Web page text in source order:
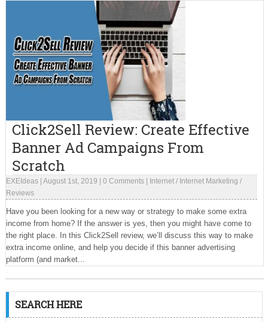
Click2Sell Review: Create Effective
Banner Ad Campaigns From
Scratch
EXEIdeas| August 1st, 2019 0 Comments| Internet/ Internet Marketing /
Reviews
Have you been looking for a new way or strategy to make some extra
income from home? If the answer is yes, then you might have come to
the right place. In this Click2Sell review, we’ll discuss this way to make
extra income online, and help you decide if this banner advertising
platform (and market...
SEARCH HERE